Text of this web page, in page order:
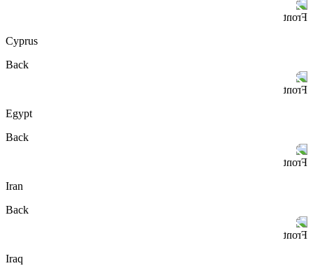
Front
Cyprus
Back
Front
Egypt
Back
Front
Iran
Back
Front
Iraq